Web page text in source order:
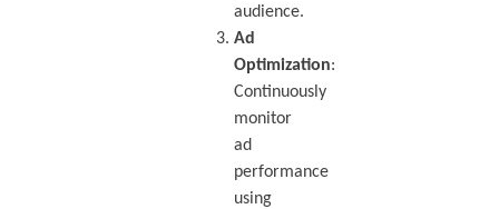
audience.
Ad
Optimization:
Continuously
monitor
ad
performance
using